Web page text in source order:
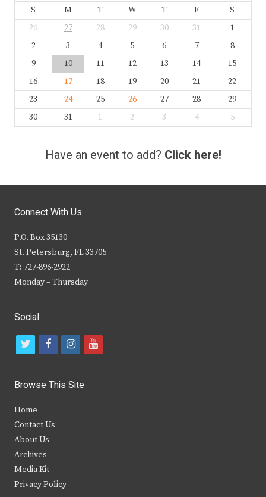
S M T W T F
S
26
27 28 29 30 31
1
2
3 4 5 6 7
8
9
10 11 12 13 14
15
16
17 18 19 20 21
22
23
24 25 26 27 28
29
30
31 1 2 3 4 5
Have an event to add? Click here!
Connect With Us
P.O. Box 35130
St. Petersburg, FL 33705
T: 727-896-2922
Monday – Thursday
Social
t
i
t
e
r
f
c
b
k
i
s
y
Browse This Site
Home
Contact Us
About Us
Archives
Media Kit
Privacy Policy